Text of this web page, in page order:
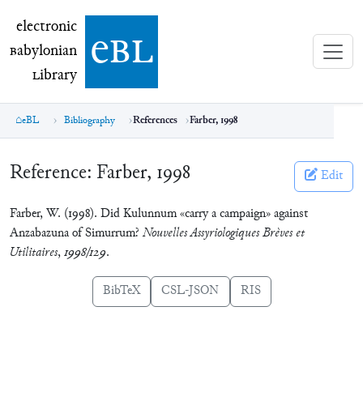
electronic Babylonian Library (eBL)
electronic
Babylonian
Library ebl
eBL Bibliography References Farber, 1998
Reference: Farber, 1998 Edit
Farber, W. (1998). Did Kulunnum «carry a campaign» against
Anzabazuna of Simurrum? Nouvelles Assyriologiques Brèves et
Utilitaires,1998/129.
BibTeX CSL-JSON RIS